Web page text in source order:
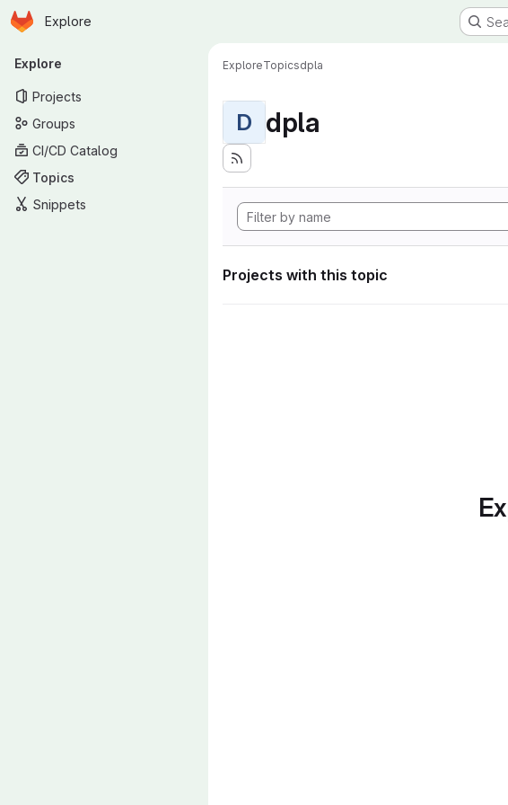
Skip to main content
Homepage
Explore
Primary navigation
Explore
Projects
Groups
CI/CD Catalog
Topics
Snippets
ExploreTopicsdpla
D dpla
Projects with this topic